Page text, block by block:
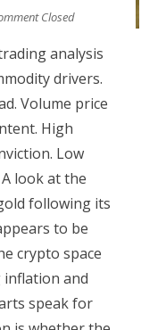
Closed
analysis
drivers.
Volume price
High
Low
look at the
following its
to be
crypto space
and
speak for